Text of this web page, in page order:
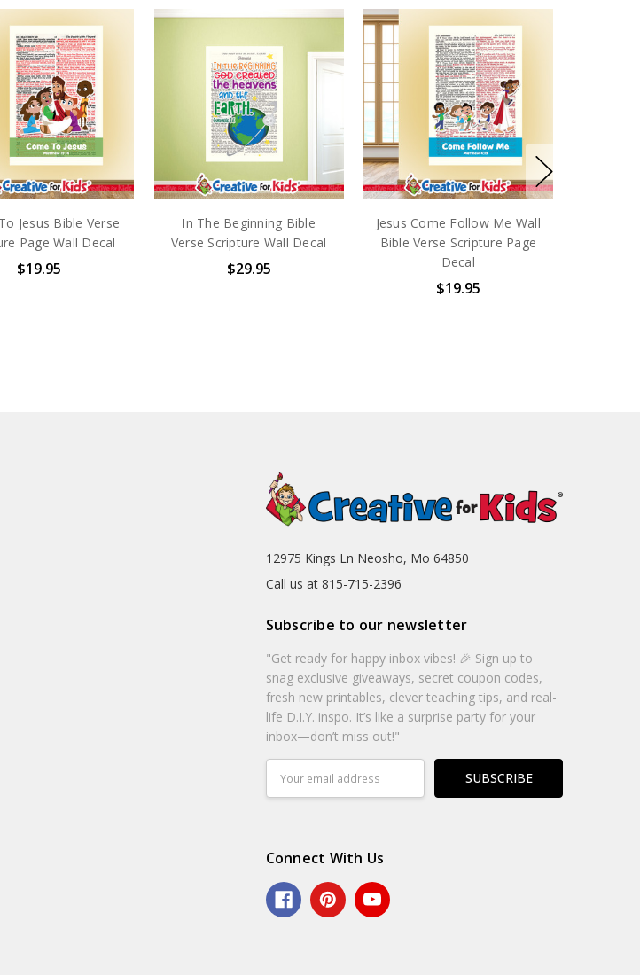
Jesus Bible Verse
Page Wall Decal
$19.95
In The Beginning Bible
Verse Scripture Wall Decal
$29.95
Jesus Come Follow Me Wall
Bible Verse Scripture Page
Decal
$19.95
12975 Kings Ln Neosho, Mo 64850
Call us at 815-715-2396
Subscribe to our newsletter
"Get ready for happy inbox vibes! 🎉 Sign up to
snag exclusive giveaways, secret coupon codes,
fresh new printables, clever teaching tips, and real-
life D.I.Y. inspo. It’s like a surprise party for your
inbox—don’t miss out!"
Address
Connect With Us